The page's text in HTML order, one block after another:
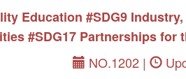
Education #SDG9
#SDG17 Partnerships for
NO.1202 |